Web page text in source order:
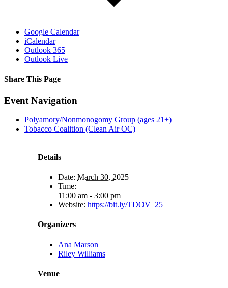
Google Calendar
iCalendar
Outlook 365
Outlook Live
Share This Page
Facebook
X
Reddit
LinkedIn
Tumblr
Pinterest
Email
Event Navigation
Polyamory/Nonmonogomy Group (ages 21+)
Tobacco Coalition (Clean Air OC)
Details
Date: March 30, 2025
Time:
11:00 am - 3:00 pm
Website: https://bit.ly/TDOV_25
Organizers
Ana Marson
Riley Williams
Venue